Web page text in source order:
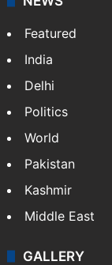
Featured
India
Delhi
Politics
World
Pakistan
Kashmir
Middle East
GALLERY